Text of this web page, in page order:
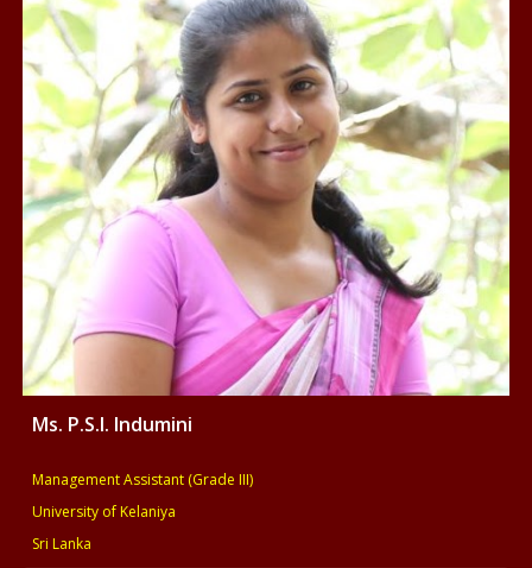
Ms. P.S.I. Indumini
ManagementAssistant (Grade III)
University of Kelaniya
Sri Lanka